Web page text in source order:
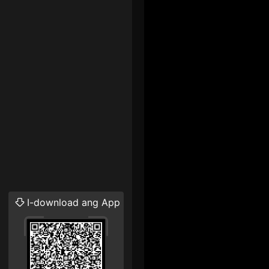
I-download ang App